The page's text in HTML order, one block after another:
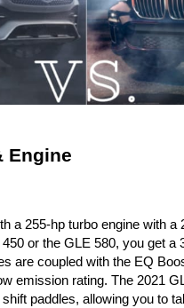
Engine
a 255-hp turbo engine with a
or the GLE 580, you get a
are coupled with the EQ
emission rating. The 2021
paddles, allowing you to